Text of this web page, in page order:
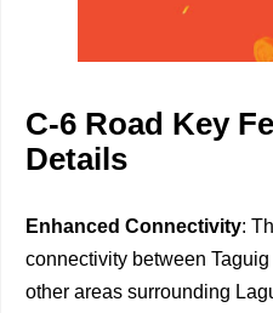
C-6 Road Key
Details
Enhanced Connectivity:
connectivity between Taguig
other areas surrounding